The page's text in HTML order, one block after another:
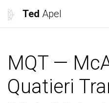
Ted Apel
MQT —
Quatieri